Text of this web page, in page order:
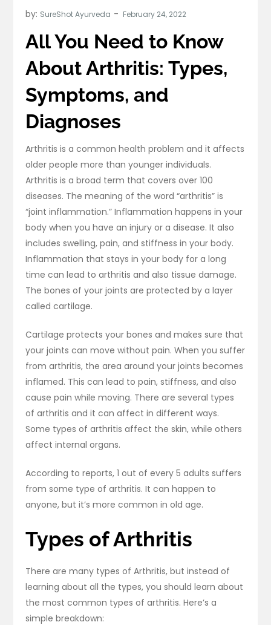
by: SureShot Ayurveda
All You Need to Know
About Arthritis: Types,
Symptoms, and
Diagnoses
Arthritis is a common health problem and it affects
older people more than younger individuals.
Arthritis is a broad term that covers over 100
diseases. The meaning of the word “arthritis” is
“joint inflammation.” Inflammation happens in your
body when you have an injury or a disease. It also
includes swelling, pain, and stiffness in your body.
Inflammation that stays in your body for a long
time can lead to arthritis and also tissue damage.
The bones of your joints are protected by a layer
called cartilage.
Cartilage protects your bones and makes sure that
your joints can move without pain. When you suffer
from arthritis, the area around your joints becomes
inflamed. This can lead to pain, stiffness, and also
cause pain while moving. There are several types
of arthritis and it can affect in different ways.
Some types of arthritis affect the skin, while others
affect internal organs.
According to reports, 1 out of every 5 adults suffers
from some type of arthritis. It can happen to
anyone, but it’s more common in old age.
Types of Arthritis
There are many types of Arthritis, but instead of
learning about all the types, you should learn about
the most common types of arthritis. Here’s a
simple breakdown: